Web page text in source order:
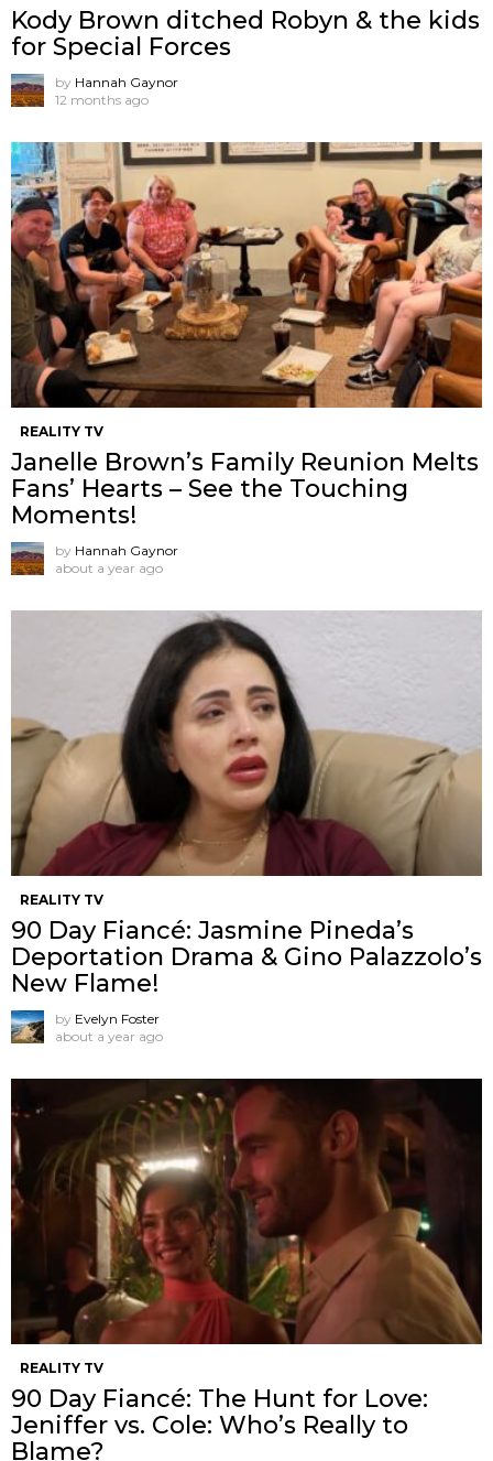
Kody Brown ditched Robyn & the kids
for Special Forces
by Hannah Gaynor
12 months ago
REALITY TV
Janelle Brown’s Family Reunion Melts
Fans’ Hearts – See the Touching
Moments!
by Hannah Gaynor
about a year ago
REALITY TV
90 Day Fiancé: Jasmine Pineda’s
Deportation Drama & Gino Palazzolo’s
New Flame!
by Evelyn Foster
about a year ago
REALITY TV
90 Day Fiancé: The Hunt for Love:
Jeniffer vs. Cole: Who’s Really to
Blame?